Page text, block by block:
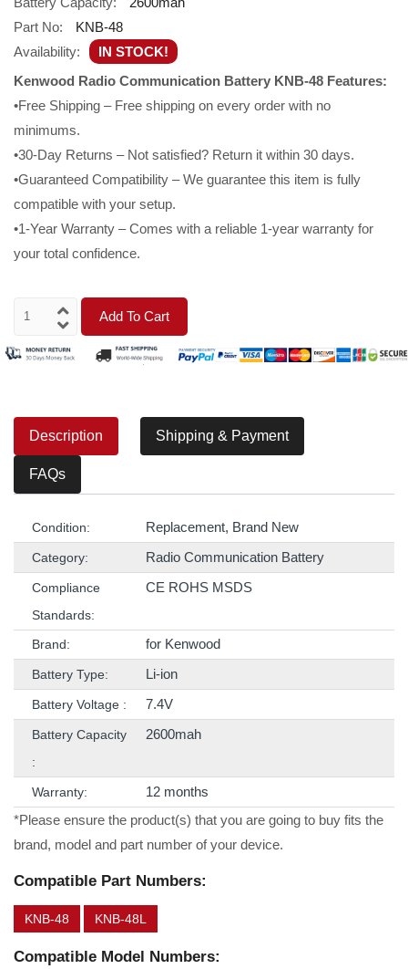
Part No:
KNB-48
Availability:
IN STOCK!
Kenwood Radio Communication Battery KNB-48 Features:
•Free Shipping – Free shipping on every order with no
minimums.
•30-Day Returns – Not satisfied? Return it within 30 days.
•Guaranteed Compatibility – We guarantee this item is fully
compatible with your setup.
•1-Year Warranty – Comes with a reliable 1-year warranty for
your total confidence.
Add To Cart
Description Shipping & Payment
FAQs
Condition: Replacement, Brand New
Category: Radio Communication Battery
Compliance
Standards:
CE ROHS MSDS
Brand: for Kenwood
Battery Type: Li-ion
Battery Voltage : 7.4V
Battery Capacity
:
2600mah
Warranty:
12 months
*Please ensure the product(s) that you are going to buy fits the
brand, model and part number of your device.
Compatible Part Numbers:
KNB-48 KNB-48L
Compatible Model Numbers: